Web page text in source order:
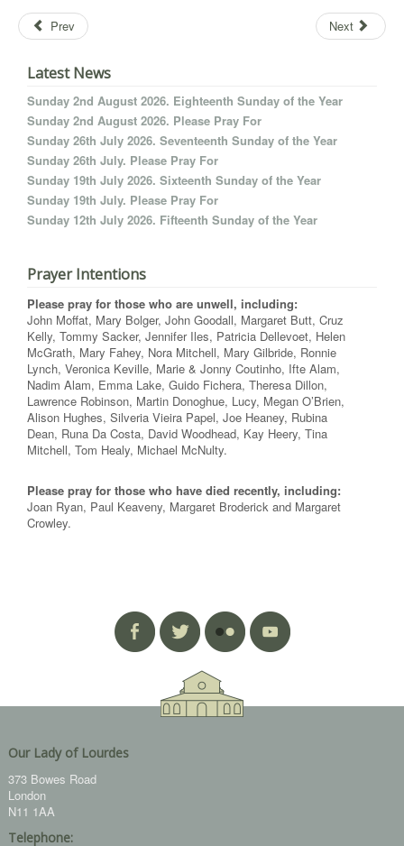
Prev Next
Latest News
Sunday 2nd August 2026. Eighteenth Sunday of the Year
Sunday 2nd August 2026. Please Pray For
Sunday 26th July 2026. Seventeenth Sunday of the Year
Sunday 26th July. Please Pray For
Sunday 19th July 2026. Sixteenth Sunday of the Year
Sunday 19th July. Please Pray For
Sunday 12th July 2026. Fifteenth Sunday of the Year
Prayer Intentions
Please pray for those who are unwell, including:
John Moffat, Mary Bolger, John Goodall, Margaret Butt, Cruz
Kelly, Tommy Sacker, Jennifer Iles, Patricia Dellevoet, Helen
McGrath, Mary Fahey, Nora Mitchell, Mary Gilbride, Ronnie
Lynch, Veronica Keville, Marie & Jonny Coutinho, Ifte Alam,
Nadim Alam, Emma Lake, Guido Fichera, Theresa Dillon,
Lawrence Robinson, Martin Donoghue, Lucy, Megan O’Brien,
Alison Hughes, Silveria Vieira Papel, Joe Heaney, Rubina
Dean, Runa Da Costa, David Woodhead, Kay Heery, Tina
Mitchell, Tom Healy, Michael McNulty.
Please pray for those who have died recently, including:
Joan Ryan, Paul Keaveny, Margaret Broderick and Margaret
Crowley.
Our Lady of Lourdes
373 Bowes Road
London
N11 1AA
Telephone: